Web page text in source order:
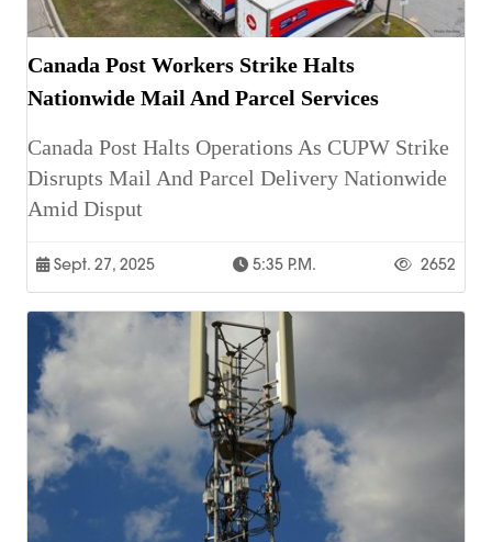
Canada Post Workers Strike Halts
Nationwide Mail And Parcel Services
Canada Post Halts Operations As CUPW Strike
Disrupts Mail And Parcel Delivery Nationwide
Amid Disput
Sept. 27, 2025 5:35 P.m. 2652